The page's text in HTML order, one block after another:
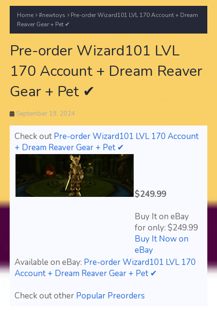
Home #newtoys
Pre-order Wizard101 LVL 170 Account + Dream
Reaver Gear + Pet ✔
Pre-order Wizard101 LVL
170 Account + Dream Reaver
Gear + Pet ✔
September 19, 2024
Check out Pre-order Wizard101 LVL 170 Account
+ Dream Reaver Gear + Pet ✔
$249.99
Buy It on eBay
for only: $249.99
Buy It Now on
eBay
Available on eBay: Pre-order Wizard101 LVL 170
Account + Dream Reaver Gear + Pet ✔
Check out other Popular Preorders